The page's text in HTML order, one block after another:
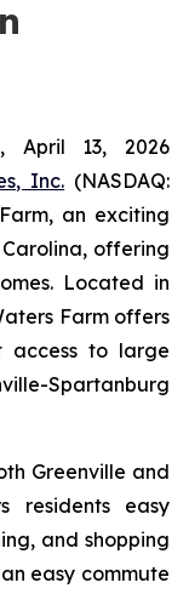
April 13, 2026
Inc. (NASDAQ:
an exciting
offering
Located in
Farm offers
access to large
Spartanburg
Greenville and
residents easy
and shopping
easy commute